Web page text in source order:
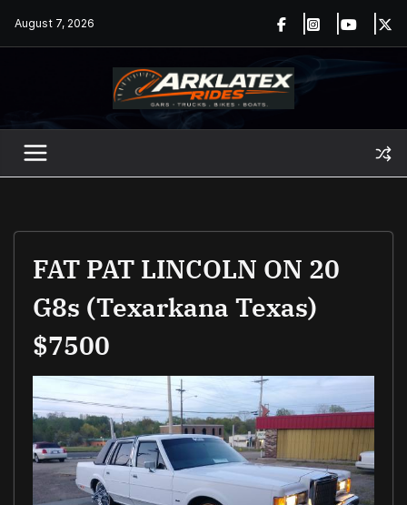
August 7, 2026
FAT PAT LINCOLN ON 20
G8s (Texarkana Texas)
$7500